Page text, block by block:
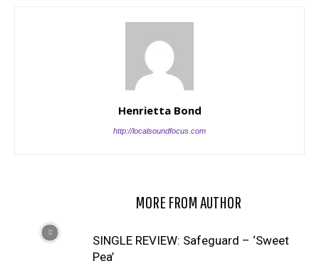
Henrietta Bond
http://localsoundfocus.com
MORE FROM AUTHOR
SINGLE REVIEW: Safeguard – ‘Sweet
Pea’